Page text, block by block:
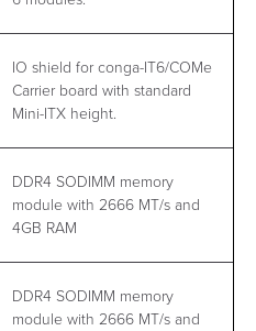
IO shield for conga-IT6/COMe
Carrier board with standard
Mini-ITX height.
DDR4 SODIMM memory
module with 2666 MT/s and
4GB RAM
DDR4 SODIMM memory
module with 2666 MT/s and